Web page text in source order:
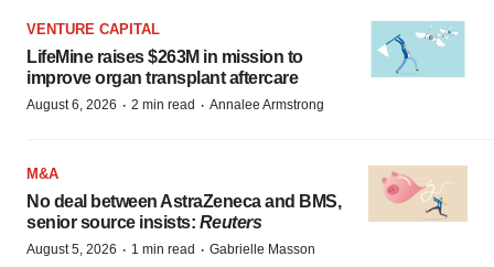
VENTURE CAPITAL
LifeMine raises $263M in mission to
improve organ transplant aftercare
August 6, 2026 · 2 min read · Annalee Armstrong
M&A
No deal between AstraZeneca and BMS,
senior source insists: Reuters
August 5, 2026 · 1 min read · Gabrielle Masson